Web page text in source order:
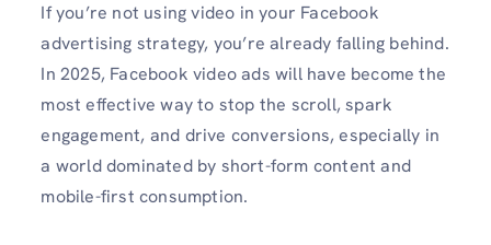
If you’re not using video in your Facebook
advertising strategy, you’re already falling behind.
In 2025, Facebook video ads will have become the
most effective way to stop the scroll, spark
engagement, and drive conversions, especially in
a world dominated by short-form content and
mobile-first consumption.